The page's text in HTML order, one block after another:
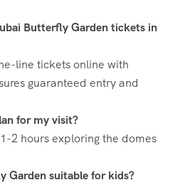
Butterfly Garden tickets in
line tickets online with
guaranteed entry and
for my visit?
2 hours exploring the domes
Garden suitable for kids?